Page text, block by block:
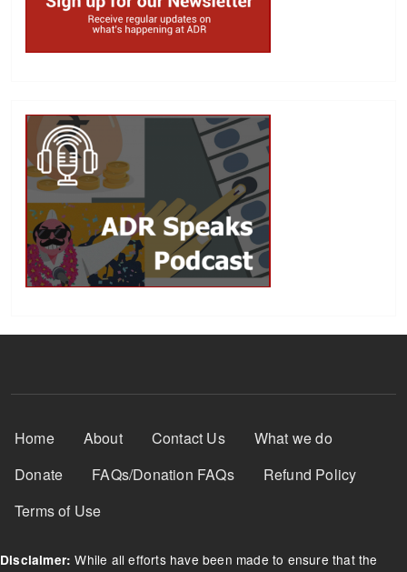
Footer Menu
Home About Contact Us
What we do
Donate
FAQs/Donation FAQs
Refund Policy
Terms of Use
Disclaimer: While all efforts have been made to ensure that the